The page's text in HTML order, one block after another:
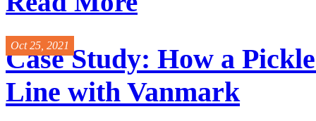
Oct 25, 2021
Case Study: How a
Line with Vanmark